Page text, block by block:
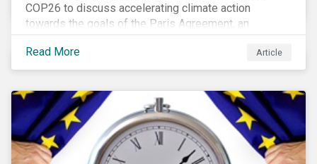
COP26 to discuss accelerating climate action
towards the goals of the Paris Agreement, an
emerging energy crisis persists around the world.
Read More
Article